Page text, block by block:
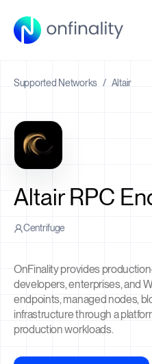
Supported Networks / Altair
Altair RPC
Centrifuge
OnFinality provides
developers, enterprises, and
endpoints, managed nodes,
infrastructure through a
production workloads.